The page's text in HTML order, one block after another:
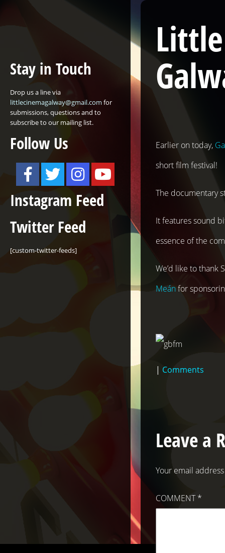
Earlier on today,
short film festival!
The documentary
It features sound
essence of the
We’d like to thank
Meánfor
| Comments
Leave a
Your email
COMMENT*
Stay in Touch
Drop us a line via
littlecinemagalway@gmail.com for
submissions, questions and to
subscribe to our mailing list.
Follow Us
Instagram Feed
Twitter Feed
[custom-twitter-feeds]